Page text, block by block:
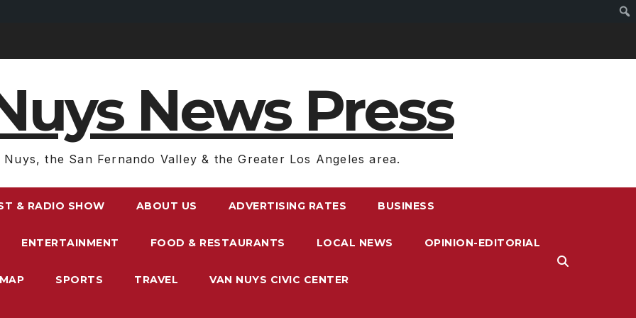
News Press
Nuys, the San Fernando Valley & the Greater Los Angeles area.
& RADIO SHOW ABOUT US ADVERTISING RATES BUSINESS
ENTERTAINMENT FOOD & RESTAURANTS LOCAL NEWS OPINION-EDITORIAL
SPORTS TRAVEL VAN NUYS CIVIC CENTER